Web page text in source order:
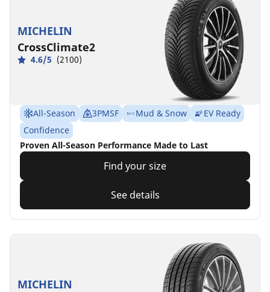
MICHELIN
CrossClimate2
4.6/5 (2100)
All-Season 3PMSF Mud & Snow
EV Ready
Confidence
Proven All-Season Performance Made to Last
Find your size
See details
MICHELIN